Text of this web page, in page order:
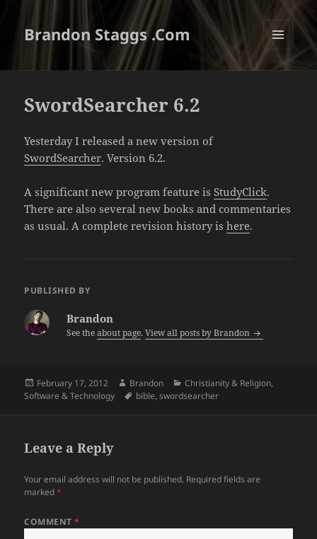
Brandon Staggs .Com
MENU
AND
SwordSearcher 6.2
Yesterday I released a new version of
SwordSearcher. Version 6.2.
A significant new program feature isStudyClick.
There are also several new books and commentaries
as usual. A complete revision history ishere.
PUBLISHED BY
Brandon
See theabout page.View all posts by Brandon
Posted
on
February 17, 2012 Author
Brandon Categories
Christianity & Religion,
Software & Technology
Tags
bible,swordsearcher
Leave a Reply
Your email address will not be published. Required fields are
marked*
COMMENT*